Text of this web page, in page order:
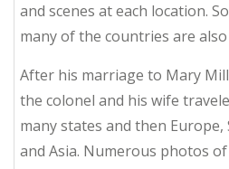
and scenes at each location.
many of the countries are also
After his marriage to Mary
the colonel and his wife
many states and then Europe,
and Asia. Numerous photos